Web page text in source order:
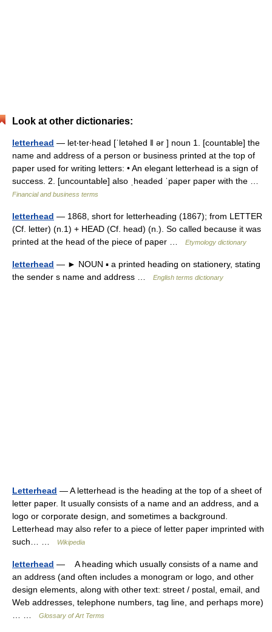
Look at other dictionaries:
letterhead — let‧ter‧head [ˈletəhed ǁ ər ] noun 1. [countable] the
name and address of a person or business printed at the top of
paper used for writing letters: • An elegant letterhead is a sign of
success. 2. [uncountable] also ˌheaded ˈpaper paper with the …
Financial and business terms
letterhead — 1868, short for letterheading (1867); from LETTER
(Cf. letter) (n.1) + HEAD (Cf. head) (n.). So called because it was
printed at the head of the piece of paper …
Etymology dictionary
letterhead — ► NOUN ▪ a printed heading on stationery, stating
the sender s name and address …
English terms dictionary
Letterhead — A letterhead is the heading at the top of a sheet of
letter paper. It usually consists of a name and an address, and a
logo or corporate design, and sometimes a background.
Letterhead may also refer to a piece of letter paper imprinted with
such… …
Wikipedia
letterhead — A heading which usually consists of a name and
an address (and often includes a monogram or logo, and other
design elements, along with other text: street / postal, email, and
Web addresses, telephone numbers, tag line, and perhaps more)
Glossary of Art Terms